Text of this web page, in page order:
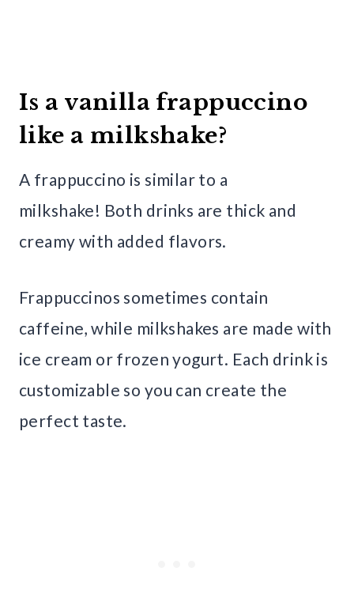
Is a vanilla frappuccino
like a milkshake?
A frappuccino is similar to a
milkshake! Both drinks are thick and
creamy with added flavors.
Frappuccinos sometimes contain
caffeine, while milkshakes are made with
ice cream or frozen yogurt. Each drink is
customizable so you can create the
perfect taste.